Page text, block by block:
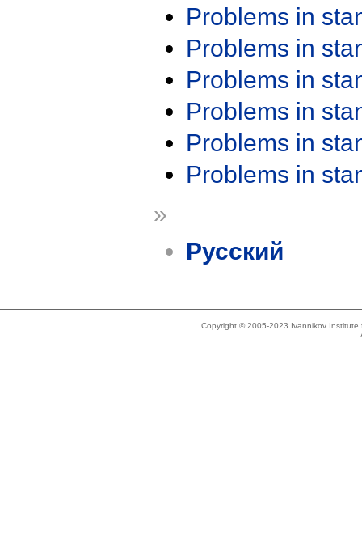
Problems in
Problems in
Problems in
Problems in
Problems in
Problems in
»
Русский
Copyright © 2005-2023 Ivannikov Institute